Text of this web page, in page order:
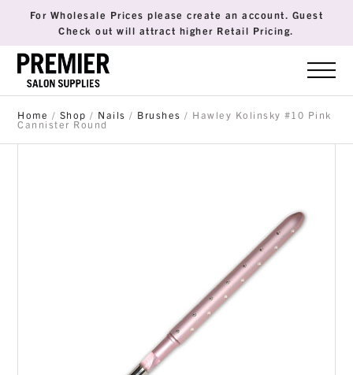
For Wholesale Prices please create an account. Guest
Check out will attract higher Retail Pricing.
Home / Shop / Nails / Brushes / Hawley Kolinsky #10 Pink
Cannister Round